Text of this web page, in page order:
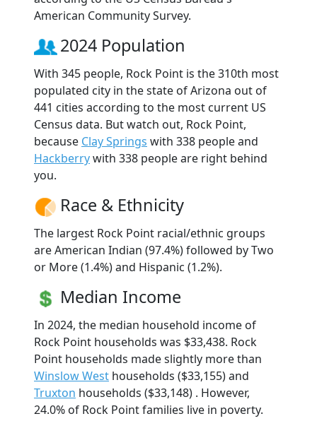
American Community Survey.
2024 Population
With 345 people, Rock Point is the 310th most
populated city in the state of Arizona out of
441 cities according to the most current US
Census data. But watch out, Rock Point,
because Clay Springs with 338 people and
Hackberrywith 338 people are right behind
you.
Race & Ethnicity
The largest Rock Point racial/ethnic groups
are American Indian (97.4%) followed by Two
or More (1.4%) and Hispanic (1.2%).
Median Income
In 2024, the median household income of
Rock Point households was $33,438. Rock
Point households made slightly more than
Winslow West households ($33,155) and
Truxton households ($33,148) . However,
24.0% of Rock Point families live in poverty.